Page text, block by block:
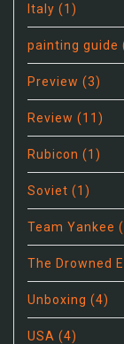
Italy (1)
painting guide
Preview (3)
Review (11)
Rubicon (1)
Soviet (1)
Team Yankee
The Drowned
Unboxing (4)
USA (4)